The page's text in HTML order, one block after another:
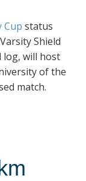
Cup status
Shield
log, will host
of the
match.